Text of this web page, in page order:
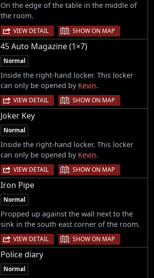
On the edge of the table in the middle of
the room.
VIEW DETAIL | SHOW ON MAP
45 Auto Magazine (1×7)
Normal
Inside the right-hand locker. This locker
can only be opened by Kevin.
VIEW DETAIL | SHOW ON MAP
Joker Key
Normal
Inside the right-hand locker. This locker
can only be opened by Kevin.
VIEW DETAIL | SHOW ON MAP
Iron Pipe
Normal
Propped up against the wall next to the
sink in the south east corner of the room.
VIEW DETAIL | SHOW ON MAP
Police diary
Normal